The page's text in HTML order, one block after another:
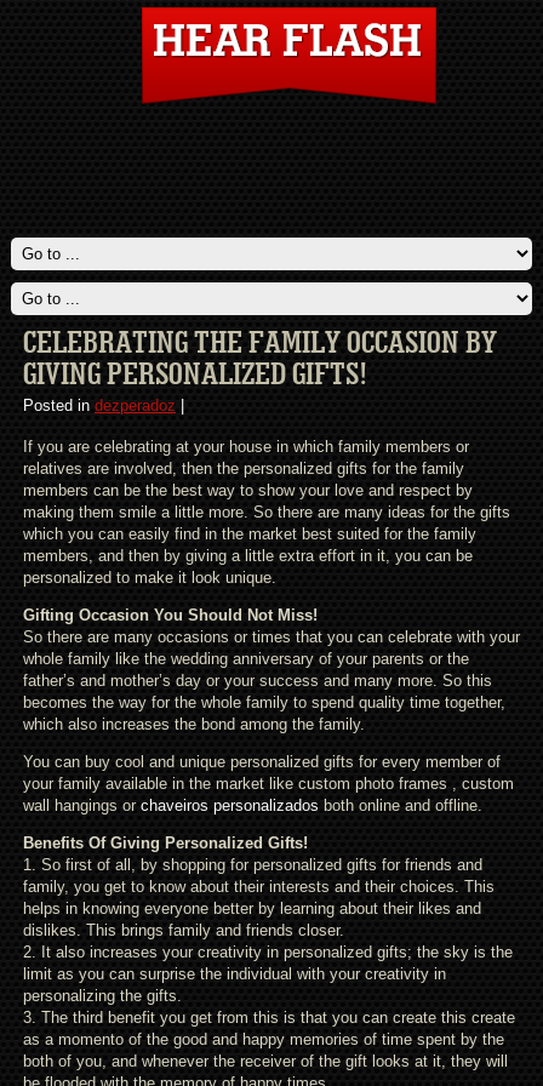
CELEBRATING THE FAMILY OCCASION BY
GIVING PERSONALIZED GIFTS!
Posted in dezperadoz
If you are celebrating at your house in which family members or
relatives are involved, then the personalized gifts for the family
members can be the best way to show your love and respect by
making them smile a little more. So there are many ideas for the gifts
which you can easily find in the market best suited for the family
members, and then by giving a little extra effort in it, you can be
personalized to make it look unique.
Gifting Occasion You Should Not Miss!
So there are many occasions or times that you can celebrate with your
whole family like the wedding anniversary of your parents or the
father’s and mother’s day or your success and many more. So this
becomes the way for the whole family to spend quality time together,
which also increases the bond among the family.
You can buy cool and unique personalized gifts for every member of
your family available in the market like custom photo frames , custom
wall hangings or chaveiros personalizados both online and offline.
Benefits Of Giving Personalized Gifts!
1. So first of all, by shopping for personalized gifts for friends and
family, you get to know about their interests and their choices. This
helps in knowing everyone better by learning about their likes and
dislikes. This brings family and friends closer.
2. It also increases your creativity in personalized gifts; the sky is the
limit as you can surprise the individual with your creativity in
personalizing the gifts.
3. The third benefit you get from this is that you can create this create
as a momento of the good and happy memories of time spent by the
both of you, and whenever the receiver of the gift looks at it, they will